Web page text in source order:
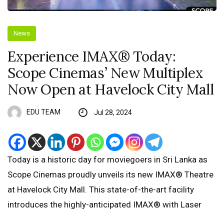
News
Experience IMAX®️ Today:
Scope Cinemas’ New Multiplex
Now Open at Havelock City Mall
EDU TEAM Jul 28, 2024
Today is a historic day for moviegoers in Sri Lanka as
Scope Cinemas proudly unveils its new IMAX®️ Theatre
at Havelock City Mall. This state-of-the-art facility
introduces the highly-anticipated IMAX®️ with Laser